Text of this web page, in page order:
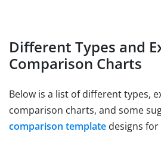
Different Types and
Comparison Charts
Below is a list of different types,
comparison charts, and some
comparison template designs